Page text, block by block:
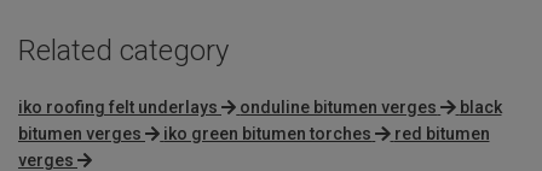
Related category
iko roofing felt underlays onduline bitumen verges
black
bitumen verges
iko green bitumen torches
red bitumen
verges